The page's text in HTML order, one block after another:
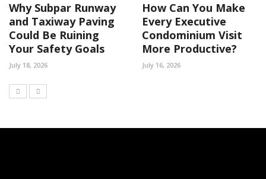
Why Subpar Runway
and Taxiway Paving
Could Be Ruining
Your Safety Goals
July 18, 2026
How Can You Make
Every Executive
Condominium Visit
More Productive?
July 16, 2026